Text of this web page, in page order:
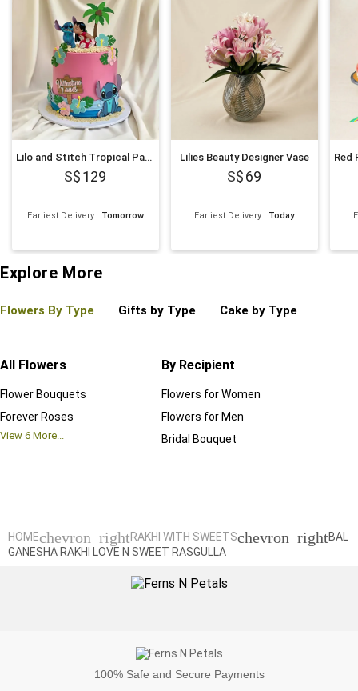
Lilo and Stitch Tropical Paradise Chocolate Cake 1Kg
129
Earliest Delivery: Tomorrow
Lilies Beauty Designer Vase
69
Earliest Delivery : Today
Explore More
Flowers By Type Gifts by Type Cake by Type
All Flowers
Flower Bouquets
Forever Roses
View 6 More...
By Recipient
Flowers for Women
Flowers for Men
Bridal Bouquet
HOMEchevron_rightRAKHI WITH SWEETSchevron_rightBAL
GANESHA RAKHI LOVE N SWEET RASGULLA
100% Safe and Secure Payments